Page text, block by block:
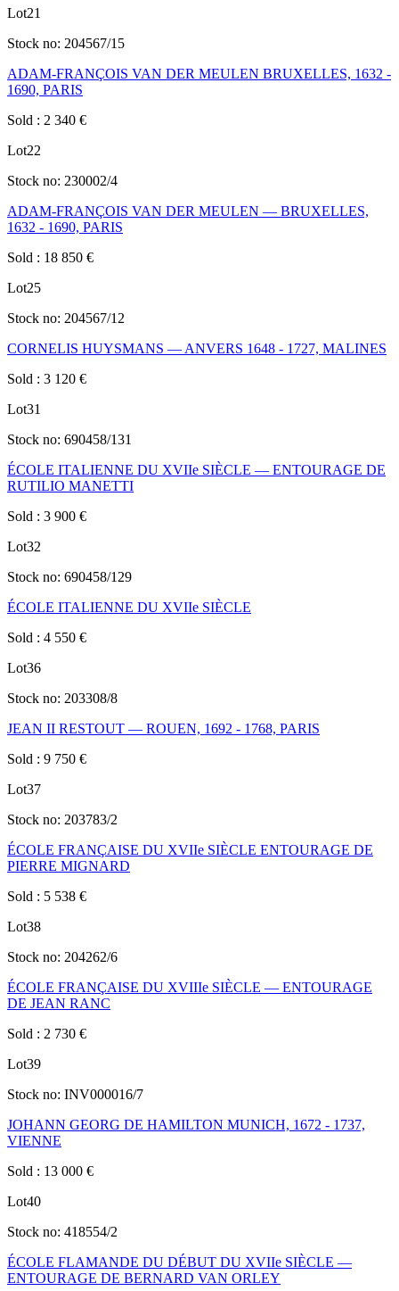
Lot21
Stock no: 204567/15
ADAM-FRANÇOIS VAN DER MEULEN BRUXELLES, 1632 -
1690, PARIS
Sold : 2 340 €
Lot22
Stock no: 230002/4
ADAM-FRANÇOIS VAN DER MEULEN — BRUXELLES,
1632 - 1690, PARIS
Sold : 18 850 €
Lot25
Stock no: 204567/12
CORNELIS HUYSMANS — ANVERS 1648 - 1727, MALINES
Sold : 3 120 €
Lot31
Stock no: 690458/131
ÉCOLE ITALIENNE DU XVIIe SIÈCLE — ENTOURAGE DE
RUTILIO MANETTI
Sold : 3 900 €
Lot32
Stock no: 690458/129
ÉCOLE ITALIENNE DU XVIIe SIÈCLE
Sold : 4 550 €
Lot36
Stock no: 203308/8
JEAN II RESTOUT — ROUEN, 1692 - 1768, PARIS
Sold : 9 750 €
Lot37
Stock no: 203783/2
ÉCOLE FRANÇAISE DU XVIIe SIÈCLE ENTOURAGE DE
PIERRE MIGNARD
Sold : 5 538 €
Lot38
Stock no: 204262/6
ÉCOLE FRANÇAISE DU XVIIIe SIÈCLE — ENTOURAGE
DE JEAN RANC
Sold : 2 730 €
Lot39
Stock no: INV000016/7
JOHANN GEORG DE HAMILTON MUNICH, 1672 - 1737,
VIENNE
Sold : 13 000 €
Lot40
Stock no: 418554/2
ÉCOLE FLAMANDE DU DÉBUT DU XVIIe SIÈCLE —
ENTOURAGE DE BERNARD VAN ORLEY